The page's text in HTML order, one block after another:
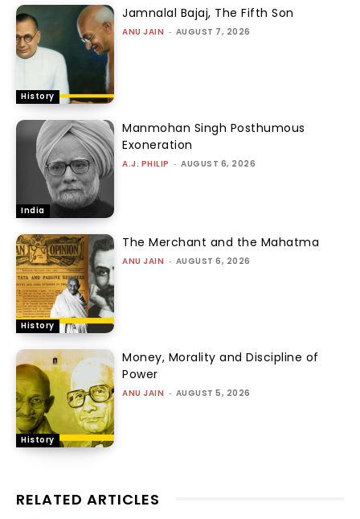
History
Jamnalal Bajaj, The Fifth Son
ANU JAIN - AUGUST 7, 2026
India
Manmohan Singh Posthumous
Exoneration
A.J. PHILIP - AUGUST 6, 2026
History
The Merchant and the Mahatma
ANU JAIN - AUGUST 6, 2026
History
Money, Morality and Discipline of
Power
ANU JAIN - AUGUST 5, 2026
RELATED ARTICLES